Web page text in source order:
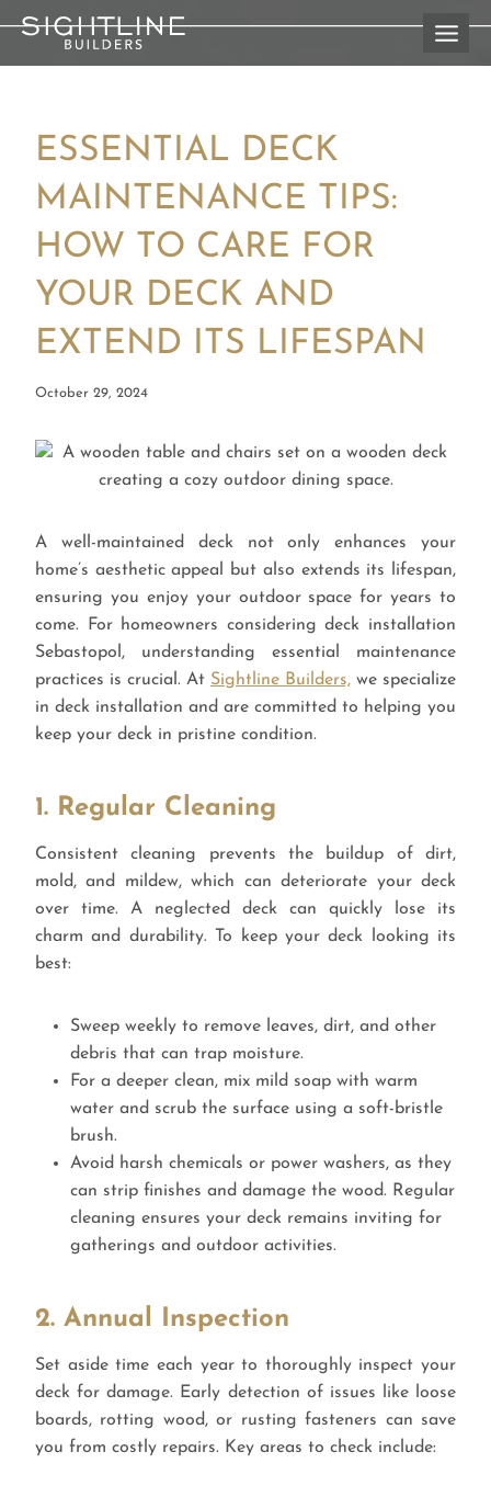
content
ESSENTIAL DECK
MAINTENANCE TIPS:
HOW TO CARE FOR
YOUR DECK AND
EXTEND ITS LIFESPAN
October 29, 2024
A well-maintained deck not only enhances your
home’s aesthetic appeal but also extends its lifespan,
ensuring you enjoy your outdoor space for years to
come. For homeowners considering deck installation
Sebastopol, understanding essential maintenance
practices is crucial. At Sightline Builders, we specialize
in deck installation and are committed to helping you
keep your deck in pristine condition.
1. Regular Cleaning
Consistent cleaning prevents the buildup of dirt,
mold, and mildew, which can deteriorate your deck
over time. A neglected deck can quickly lose its
charm and durability. To keep your deck looking its
best:
Sweep weekly to remove leaves, dirt, and other
debris that can trap moisture.
For a deeper clean, mix mild soap with warm
water and scrub the surface using a soft-bristle
brush.
Avoid harsh chemicals or power washers, as they
can strip finishes and damage the wood. Regular
cleaning ensures your deck remains inviting for
gatherings and outdoor activities.
2. Annual Inspection
Set aside time each year to thoroughly inspect your
deck for damage. Early detection of issues like loose
boards, rotting wood, or rusting fasteners can save
you from costly repairs. Key areas to check include: